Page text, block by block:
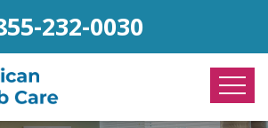
232-0030